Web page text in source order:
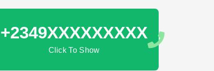
+2349XXXXXXXXX
Click To Show